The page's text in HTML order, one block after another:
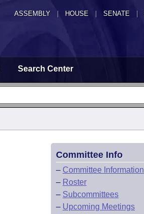
ASSEMBLY HOUSE SENATE |
Search Center
Committee Info
– Committee Information
– Roster
– Subcommittees
– Upcoming Meetings